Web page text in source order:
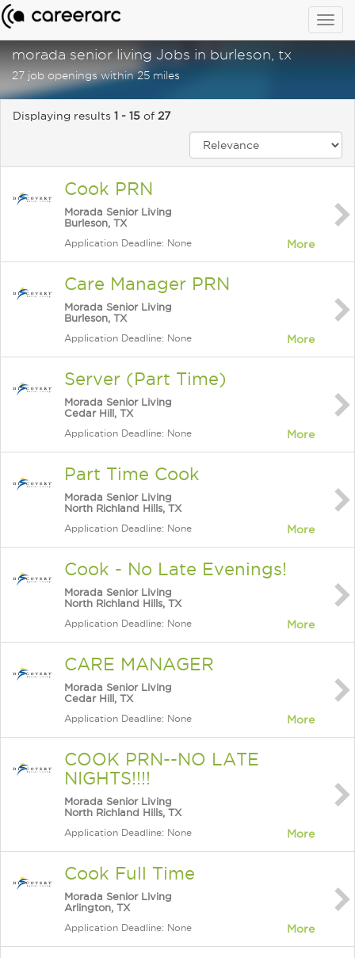
morada senior living Jobs in burleson, tx
27 job openings within 25 miles
Displaying results 1 - 15 of 27
Cook PRN
Morada Senior Living
Burleson, TX
Application Deadline: None More
Care Manager PRN
Morada Senior Living
Burleson, TX
Application Deadline: None More
Server (Part Time)
Morada Senior Living
Cedar Hill, TX
Application Deadline: None More
Part Time Cook
Morada Senior Living
North Richland Hills, TX
Application Deadline: None More
Cook - No Late Evenings!
Morada Senior Living
North Richland Hills, TX
Application Deadline: None More
CARE MANAGER
Morada Senior Living
Cedar Hill, TX
Application Deadline: None More
COOK PRN--NO LATE
NIGHTS!!!!
Morada Senior Living
North Richland Hills, TX
Application Deadline: None More
Cook Full Time
Morada Senior Living
Arlington, TX
Application Deadline: None More